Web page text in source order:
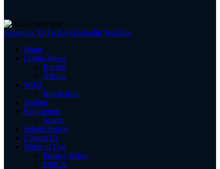
Facebook X (Twitter) LinkedIn YouTube
Home
Crypto News
Bitcoin
Altcoin
Web3
Blockchain
Trading
Regulations
Scams
Submit Article
Contact Us
Terms of Use
Privacy Policy
DMCA